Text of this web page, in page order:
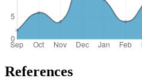
References